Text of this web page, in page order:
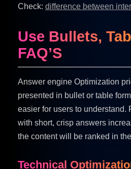
Check: difference between
Use Bullets,
FAQ’S
Answer engine Optimization
presented in bullet or table
easier for users to understand.
with short, crisp answers
the content will be ranked in
Technical